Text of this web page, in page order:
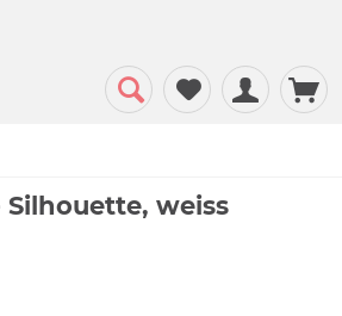
weiss